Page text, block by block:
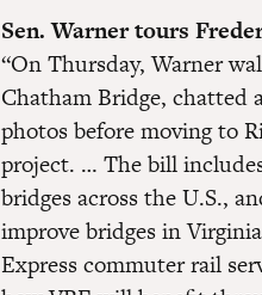
Sen. Warner tours
“On Thursday, Warner
Chatham Bridge, chatted
photos before moving to
project. … The bill
bridges across the U.S.,
improve bridges in
Express commuter rail